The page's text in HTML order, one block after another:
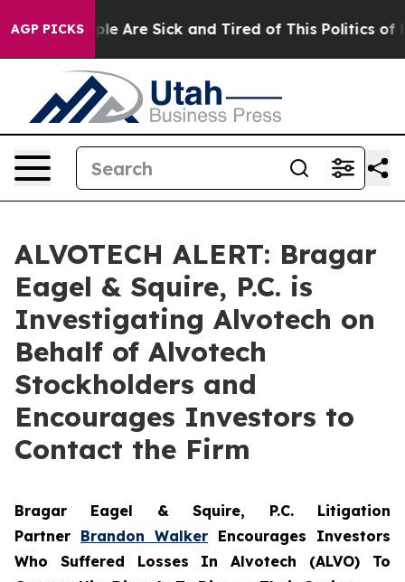
AGP PICKS
“People Are Sick and Tired of This Politics of
ALVOTECH ALERT: Bragar
Eagel & Squire, P.C. is
Investigating Alvotech on
Behalf of Alvotech
Stockholders and
Encourages Investors to
Contact the Firm
Bragar Eagel & Squire, P.C. Litigation
Partner Brandon Walker Encourages Investors
Who Suffered Losses In Alvotech (ALVO) To